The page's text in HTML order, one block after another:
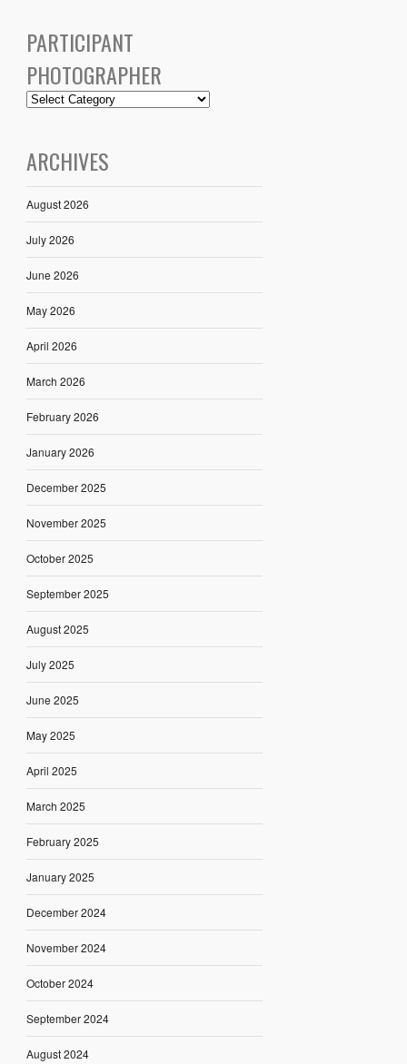
PARTICIPANT
PHOTOGRAPHER
ARCHIVES
August 2026
July 2026
June 2026
May 2026
April 2026
March 2026
February 2026
January 2026
December 2025
November 2025
October 2025
September 2025
August 2025
July 2025
June 2025
May 2025
April 2025
March 2025
February 2025
January 2025
December 2024
November 2024
October 2024
September 2024
August 2024